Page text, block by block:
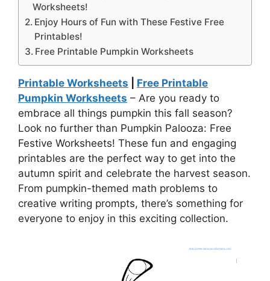
Worksheets!
Enjoy Hours of Fun with These Festive Free
Printables!
Free Printable Pumpkin Worksheets
Printable Worksheets
Free Printable
Pumpkin Worksheets – Are you ready to
embrace all things pumpkin this fall season?
Look no further than Pumpkin Palooza: Free
Festive Worksheets! These fun and engaging
printables are the perfect way to get into the
autumn spirit and celebrate the harvest season.
From pumpkin-themed math problems to
creative writing prompts, there’s something for
everyone to enjoy in this exciting collection.